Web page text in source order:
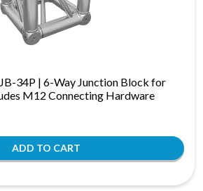
34P | 6-Way Junction Block for
M12 Connecting Hardware